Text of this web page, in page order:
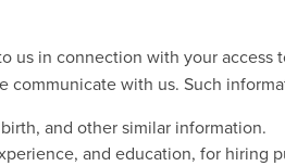
us in connection with your access
communicate with us. Such
and other similar information.
and education, for hiring